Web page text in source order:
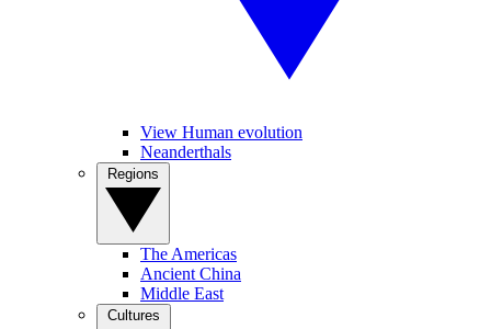
View Human evolution
Neanderthals
The Americas
Ancient China
Middle East